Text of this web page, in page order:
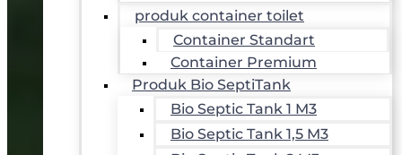
produk container toilet
Container Standart
Container Premium
Produk Bio SeptiTank
Bio Septic Tank 1 M3
Bio Septic Tank 1,5 M3